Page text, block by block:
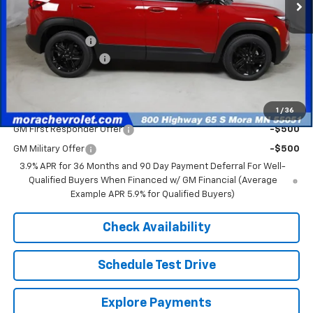
1 / 36
Less
MSRP: $32,730
Mora's Discount:
-$2,000
Documentation Fee
+$350
Sale Price $31,080
Add. Offers you may Qualify For:
GM First Responder Offer -$500
GM Military Offer
-$500
3.9% APR for 36 Months and 90 Day Payment Deferral For Well-
Qualified Buyers When Financed w/ GM Financial (Average
Example APR 5.9% for Qualified Buyers)
Check Availability
Schedule Test Drive
Explore Payments